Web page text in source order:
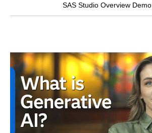
SAS Studio Overview Demo